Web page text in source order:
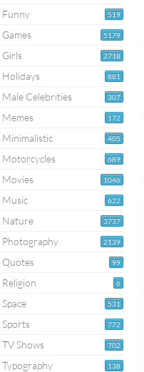
519
Funny
5179
Games
2718
Girls
881
Holidays
307
Male Celebrities
172
Memes
405
Minimalistic
689
Motorcycles
1046
Movies
622
Music
3737
Nature
2139
Photography
99
Quotes
6
Religion
531
Space
772
Sports
702
TV Shows
138
Typography